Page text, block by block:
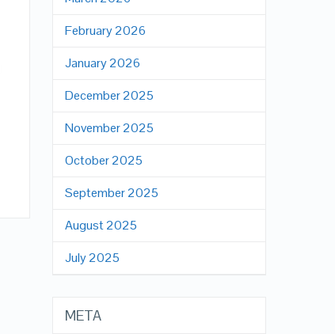
February 2026
January 2026
December 2025
November 2025
October 2025
September 2025
August 2025
July 2025
META